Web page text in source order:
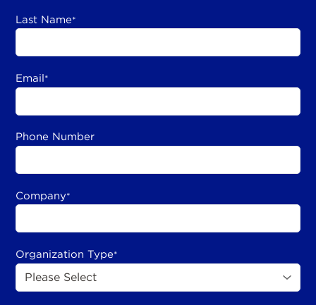
Last Name*
Email*
Phone Number
Company*
Organization Type*